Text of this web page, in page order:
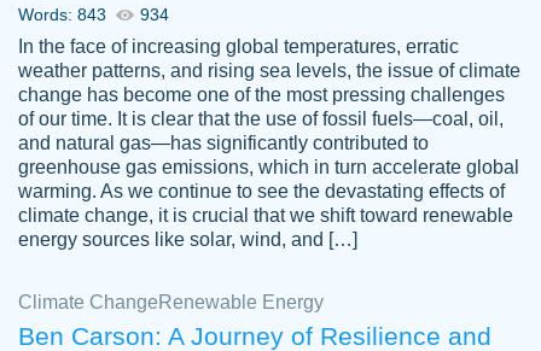
customer-
3306837
Great paper, Dr. Karlyna nailed this paper.
The readability of the paper was easy and
smooth. I couldn't of asked for a better
paper.
Words: 843 934
In the face of increasing global temperatures, erratic
weather patterns, and rising sea levels, the issue of climate
change has become one of the most pressing challenges
of our time. It is clear that the use of fossil fuels—coal, oil,
and natural gas—has significantly contributed to
greenhouse gas emissions, which in turn accelerate global
warming. As we continue to see the devastating effects of
climate change, it is crucial that we shift toward renewable
energy sources like solar, wind, and […]
Climate Change Renewable Energy
Ben Carson: A Journey of Resilience and